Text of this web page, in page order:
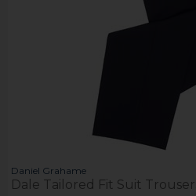
Daniel Grahame
Dale Tailored Fit Suit